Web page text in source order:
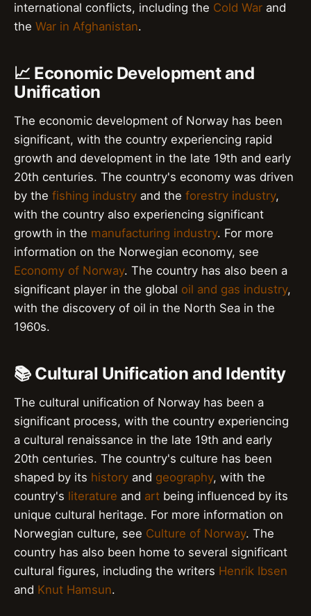
international conflicts, including the Cold War and
the War in Afghanistan.
📈 Economic Development and
Unification
The economic development of Norway has been
significant, with the country experiencing rapid
growth and development in the late 19th and early
20th centuries. The country's economy was driven
by the fishing industry and the forestry industry,
with the country also experiencing significant
growth in the manufacturing industry. For more
information on the Norwegian economy, see
Economy of Norway. The country has also been a
significant player in the global oil and gas industry,
with the discovery of oil in the North Sea in the
1960s.
📚 Cultural Unification and Identity
The cultural unification of Norway has been a
significant process, with the country experiencing
a cultural renaissance in the late 19th and early
20th centuries. The country's culture has been
shaped by its history and geography, with the
country's literature and art being influenced by its
unique cultural heritage. For more information on
Norwegian culture, see Culture of Norway. The
country has also been home to several significant
cultural figures, including the writers Henrik Ibsen
and Knut Hamsun.